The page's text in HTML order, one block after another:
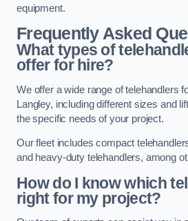
equipment.
Frequently Asked
What types of
offer for hire?
We offer a wide range of telehandlers
Langley, including different sizes and
the specific needs of your project.
Our fleet includes compact
and heavy-duty telehandlers, among
How do I know which
right for my project?